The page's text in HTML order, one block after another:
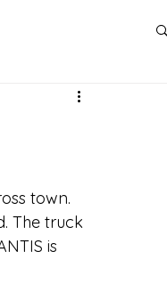
town.
The truck
is